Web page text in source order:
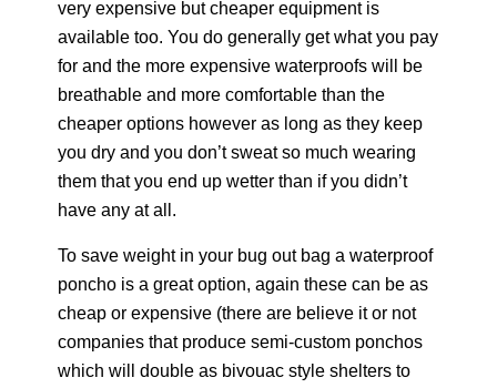
very expensive but cheaper equipment is
available too. You do generally get what you pay
for and the more expensive waterproofs will be
breathable and more comfortable than the
cheaper options however as long as they keep
you dry and you don’t sweat so much wearing
them that you end up wetter than if you didn’t
have any at all.
To save weight in your bug out bag a waterproof
poncho is a great option, again these can be as
cheap or expensive (there are believe it or not
companies that produce semi-custom ponchos
which will double as bivouac style shelters to